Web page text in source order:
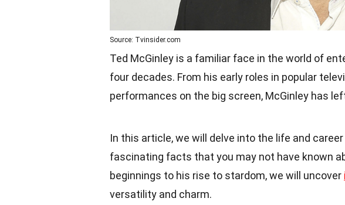
Source: Tvinsider.com
Ted McGinley is a familiar face in the world of
four decades. From his early roles in popular
performances on the big screen, McGinley has
In this article, we will delve into the life and
fascinating facts that you may not have known
beginnings to his rise to stardom, we will uncover
versatility and charm.